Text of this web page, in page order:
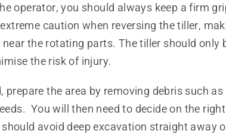
operator, you should always keep a firm
caution when reversing the tiller,
the rotating parts. The tiller should only
the risk of injury.
prepare the area by removing debris such as
You will then need to decide on the
avoid deep excavation straight away